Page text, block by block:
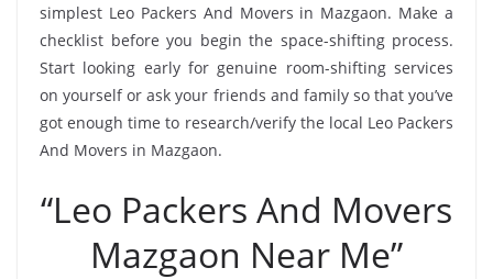
simplest Leo Packers And Movers in Mazgaon. Make a
checklist before you begin the space-shifting process.
Start looking early for genuine room-shifting services
on yourself or ask your friends and family so that you’ve
got enough time to research/verify the local Leo Packers
And Movers in Mazgaon.
“Leo Packers And Movers
Mazgaon Near Me”